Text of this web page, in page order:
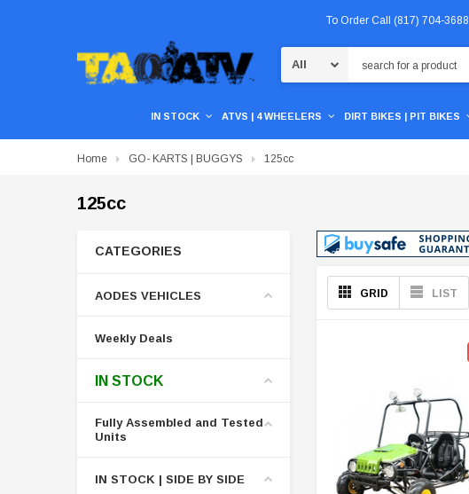
To Order Call (817) 704-3688
IN STOCK ATVS | 4 WHEELERS DIRT BIKES | PIT BIKES
Home GO- KARTS | BUGGYS 125cc
125cc
CATEGORIES
AODES VEHICLES
Weekly Deals
IN STOCK
Fully Assembled and Tested
Units
IN STOCK | SIDE BY SIDE
GRID LIST